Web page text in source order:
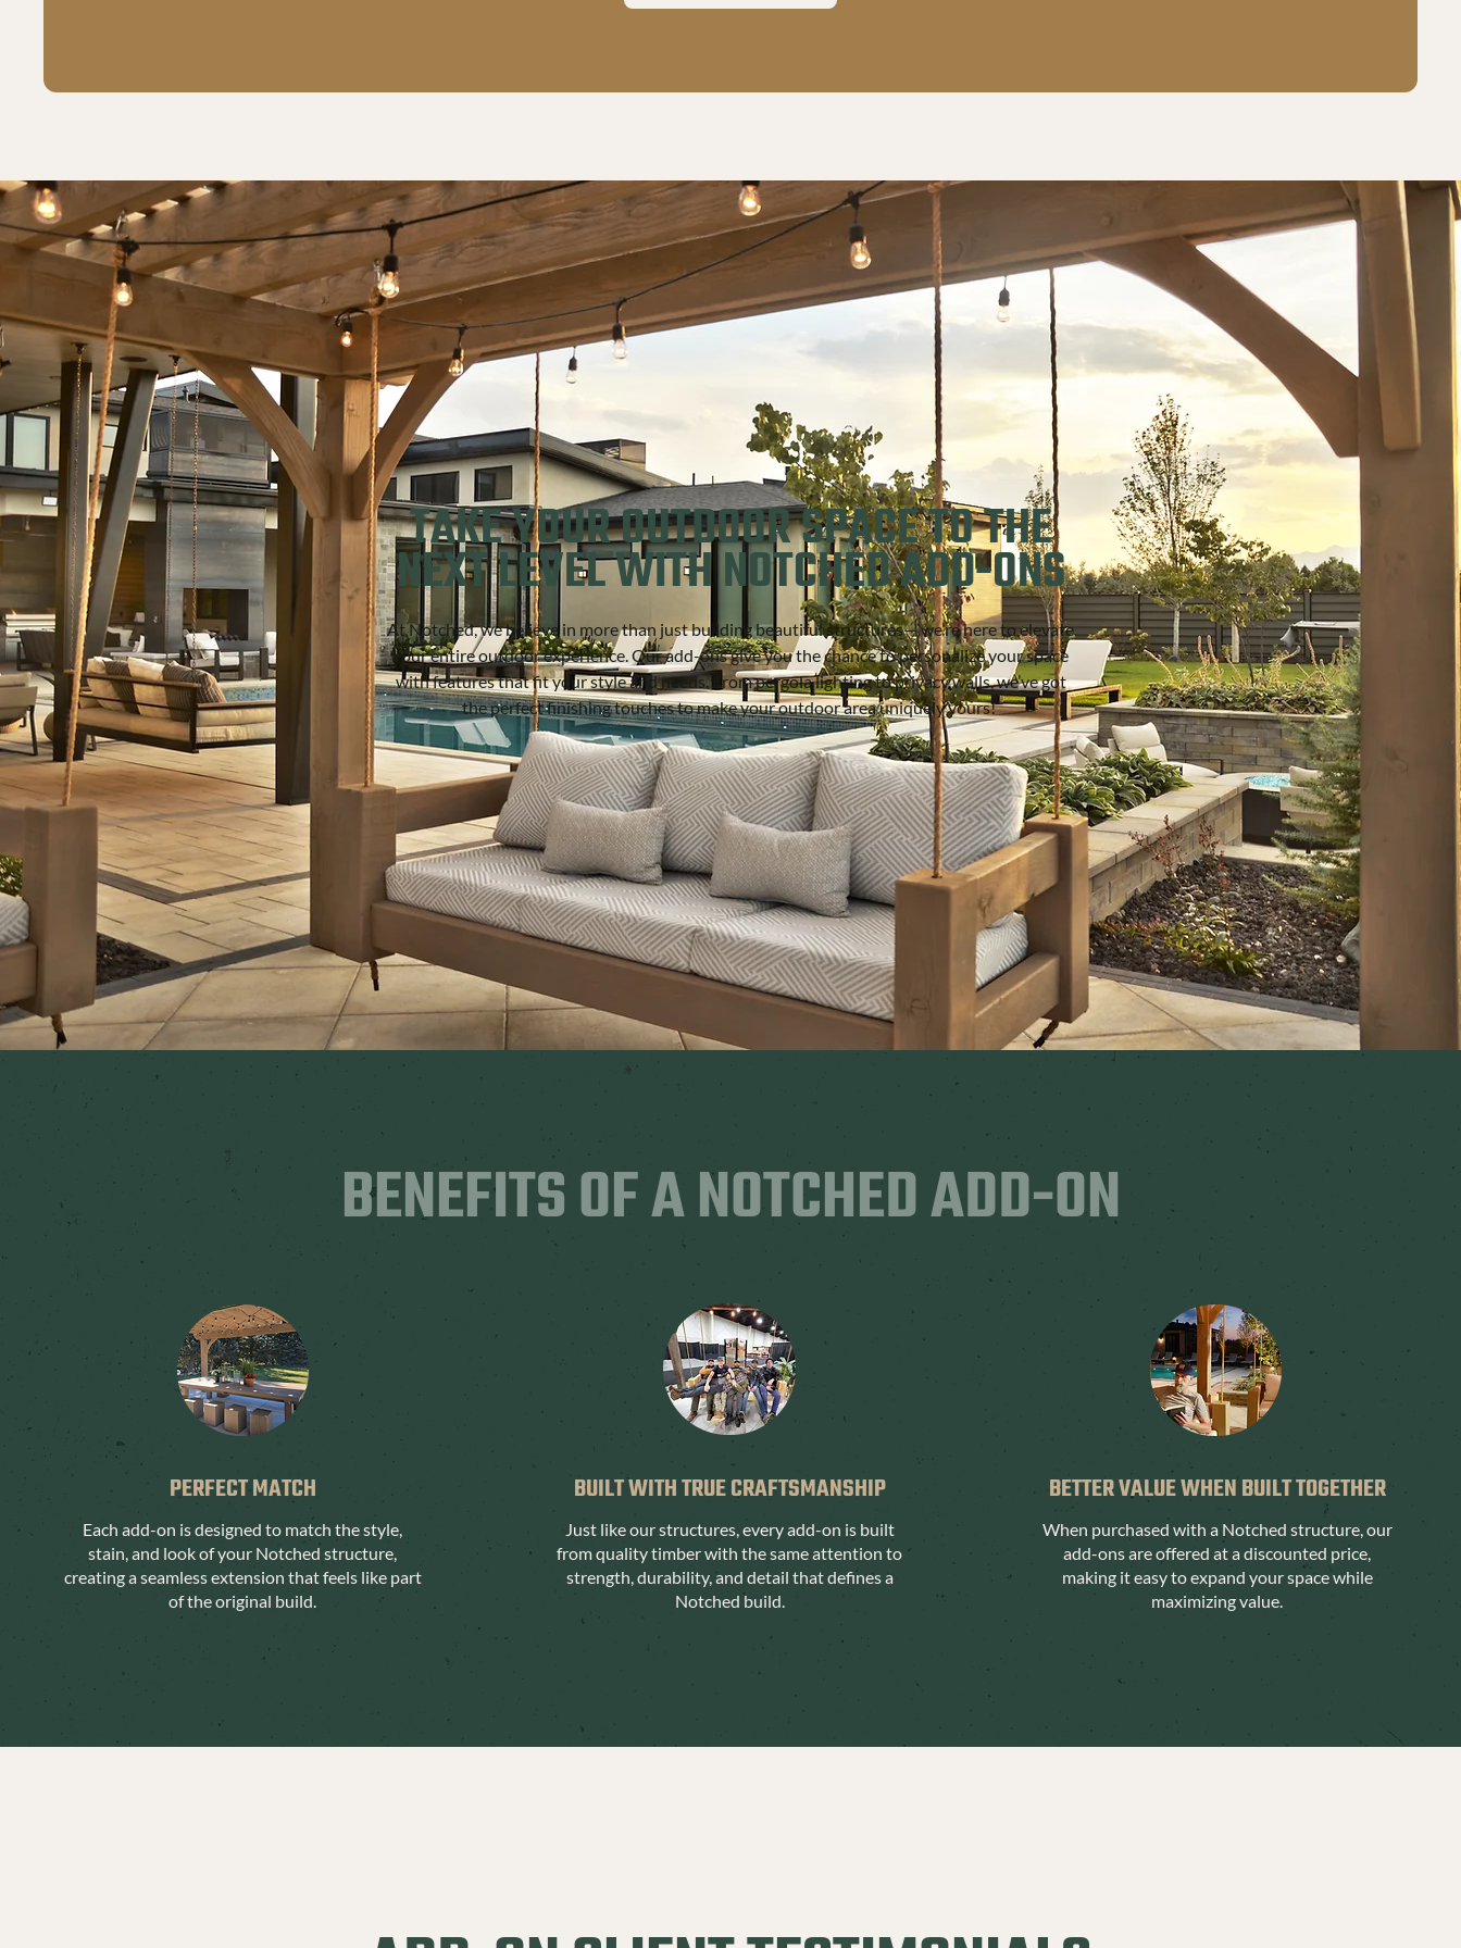
TAKE YOUR OUTDOOR SPACE TO THE
NEXT LEVEL WITH NOTCHED ADD-ONS
At Notched, we believe in more than just building beautiful structures— we’re here to elevate
your entire outdoor experience. Our add-ons give you the chance to personalize your space
with features that fit your style and needs. From pergola lighting to privacy walls, we’ve got
the perfect finishing touches to make your outdoor area uniquely yours!
BENEFITS OF A NOTCHED ADD-ON
PERFECT MATCH
Each add-on is designed to match the style,
stain, and look of your Notched structure,
creating a seamless extension that feels like part
of the original build.
BUILT WITH TRUE CRAFTSMANSHIP
Just like our structures, every add-on is built
from quality timber with the same attention to
strength, durability, and detail that defines a
Notched build.
BETTER VALUE WHEN BUILT TOGETHER
When purchased with a Notched structure, our
add-ons are offered at a discounted price,
making it easy to expand your space while
maximizing value.